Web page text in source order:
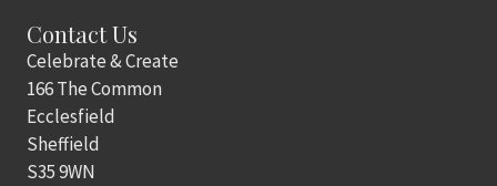
Contact Us
Celebrate & Create
166 The Common
Ecclesfield
Sheffield
S35 9WN